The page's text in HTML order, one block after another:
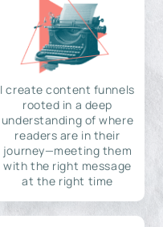
I create content funnels
rooted in a deep
understanding of where
readers are in their
journey—meeting them
with the right message
at the right time